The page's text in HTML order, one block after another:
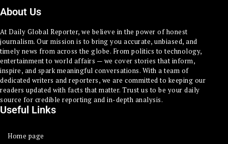
About Us
At Daily Global Reporter, we believe in the power of honest
journalism. Our mission is to bring you accurate, unbiased, and
timely news from across the globe. From politics to technology,
entertainment to world affairs — we cover stories that inform,
inspire, and spark meaningful conversations. With a team of
dedicated writers and reporters, we are committed to keeping our
readers updated with facts that matter. Trust us to be your daily
source for credible reporting and in-depth analysis.
Useful Links
Home page